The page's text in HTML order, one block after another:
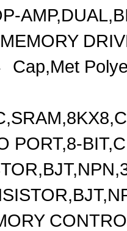
Cap,Met
PORT,8-